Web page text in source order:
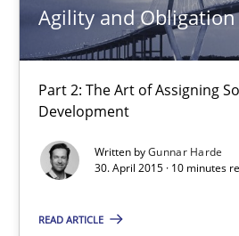
Agility and Obligation
Part 2: The Art of Assigning
Development
Written byGunnar Harde
30. April 2015 · 10 minutes
READ ARTICLE
Agility and Obligation
Part 2: The Art of Assigning